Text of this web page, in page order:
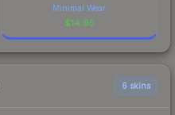
Minimal Wear
$14.95
6 skins